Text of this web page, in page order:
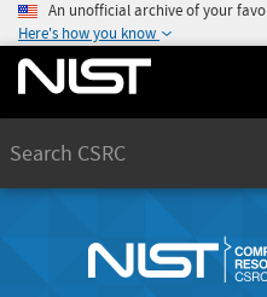
An unofficial archive of your
Here's how you know